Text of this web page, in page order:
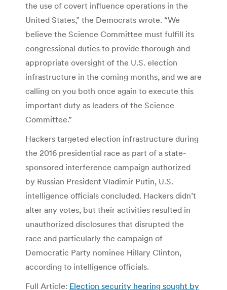
the use of covert influence operations in the
United States,” the Democrats wrote. “We
believe the Science Committee must fulfill its
congressional duties to provide thorough and
appropriate oversight of the U.S. election
infrastructure in the coming months, and we are
calling on you both once again to execute this
important duty as leaders of the Science
Committee.”
Hackers targeted election infrastructure during
the 2016 presidential race as part of a state-
sponsored interference campaign authorized
by Russian President Vladimir Putin, U.S.
intelligence officials concluded. Hackers didn’t
alter any votes, but their activities resulted in
unauthorized disclosures that disrupted the
race and particularly the campaign of
Democratic Party nominee Hillary Clinton,
according to intelligence officials.
Full Article: Election security hearing sought by